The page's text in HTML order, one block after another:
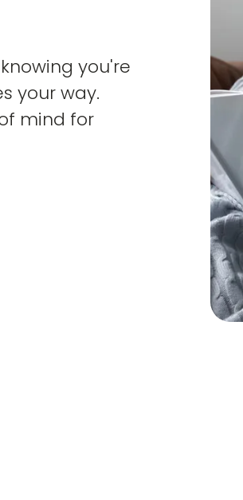
you're
your way.
mind for